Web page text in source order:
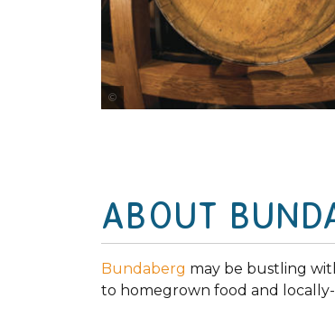
ABOUT
Bundaberg may be bustling
to homegrown food and